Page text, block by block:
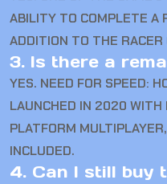
ABILITY TO COMPLETE A
ADDITION TO THE RACER
3. Is there a
YES. NEED FOR SPEED:
LAUNCHED IN 2020 WITH
PLATFORM
INCLUDED.
4. Can I still buy